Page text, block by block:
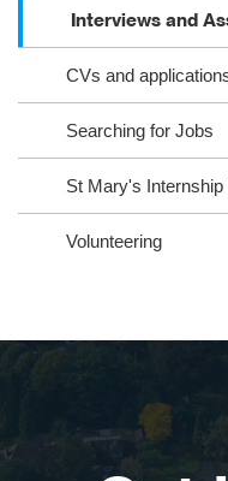
k
​​​​​​​​​​​​​​​​​​​​​​​​​​​​​Interviews and
CVs and
Searching for Jobs
St Mary's
Volunteering